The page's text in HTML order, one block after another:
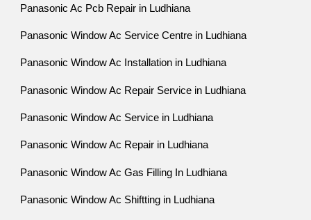
Panasonic Ac Pcb Repair in Ludhiana
Panasonic Window Ac Service Centre in Ludhiana
Panasonic Window Ac Installation in Ludhiana
Panasonic Window Ac Repair Service in Ludhiana
Panasonic Window Ac Service in Ludhiana
Panasonic Window Ac Repair in Ludhiana
Panasonic Window Ac Gas Filling In Ludhiana
Panasonic Window Ac Shiftting in Ludhiana